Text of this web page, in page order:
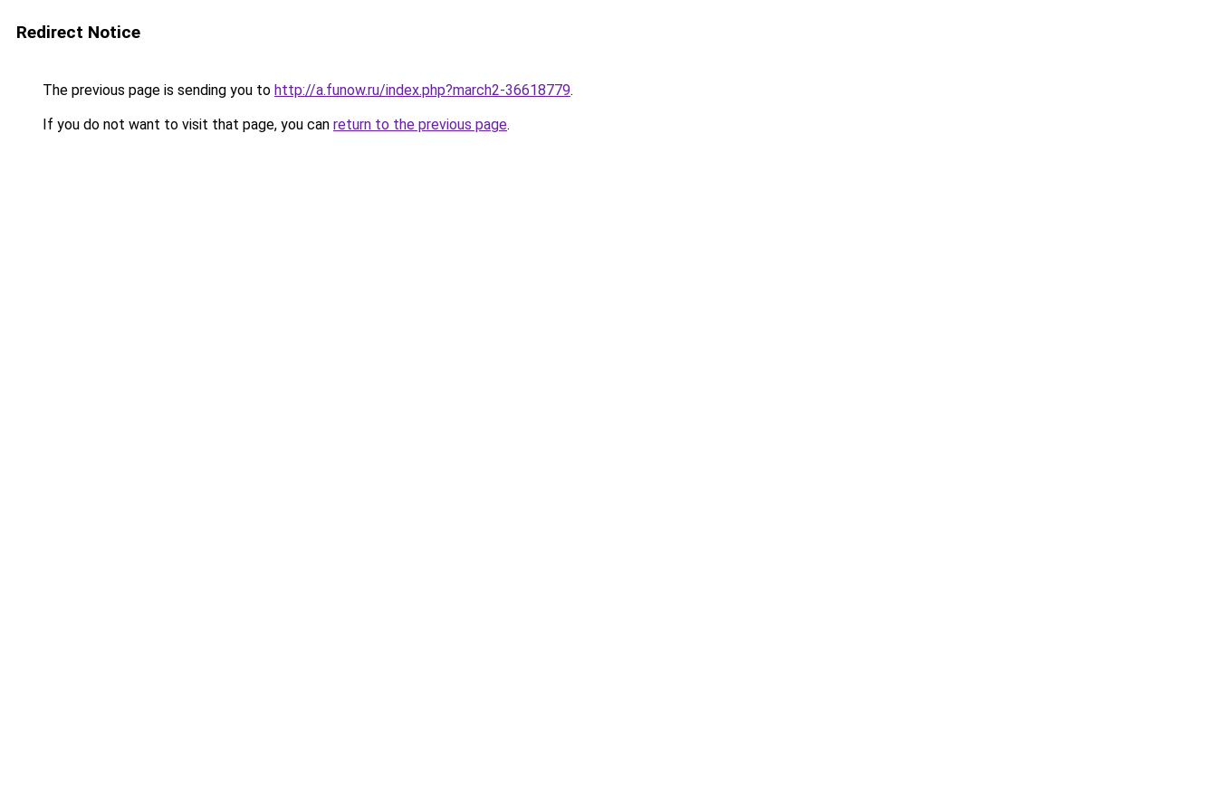
Redirect Notice
The previous page is sending you to http://a.funow.ru/index.php?march2-36618779.
If you do not want to visit that page, you can return to the previous page.